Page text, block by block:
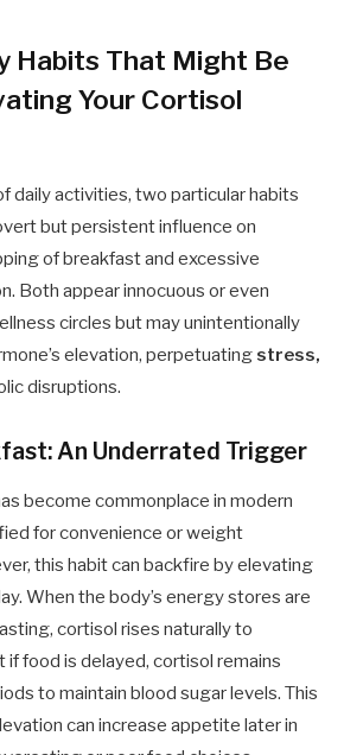
Habits That Might Be
Your Cortisol
daily activities, two particular habits
but persistent influence on
of breakfast and excessive
Both appear innocuous or even
circles but may unintentionally
elevation, perpetuating stress,
disruptions.
An Underrated Trigger
become commonplace in modern
for convenience or weight
this habit can backfire by elevating
When the body’s energy stores are
cortisol rises naturally to
if food is delayed, cortisol remains
to maintain blood sugar levels. This
can increase appetite later in